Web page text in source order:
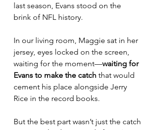
last season, Evans stood on the
brink of NFL history.
In our living room, Maggie sat in her
jersey, eyes locked on the screen,
waiting for the moment—waiting for
Evans to make the catch that would
cement his place alongside Jerry
Rice in the record books.
But the best part wasn’t just the catch